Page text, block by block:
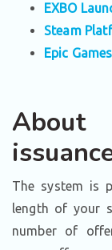
EXBO
Steam
Epic
The system is
length of your
number of